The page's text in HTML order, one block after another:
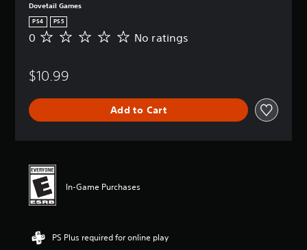
Dovetail Games
PS4 PS5
N
a
n
0 No ratings
$10.99
Add to Cart
In-Game Purchases
PS Plus required for online play